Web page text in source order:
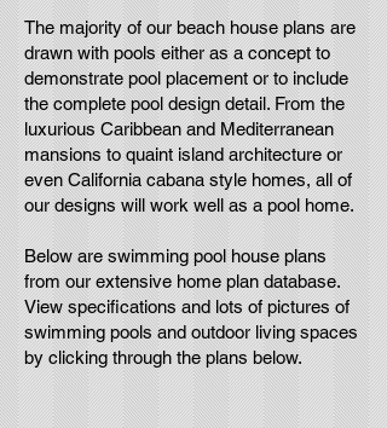
The majority of our beach house plans are
drawn with pools either as a concept to
demonstrate pool placement or to include
the complete pool design detail. From the
luxurious Caribbean and Mediterranean
mansions to quaint island architecture or
even California cabana style homes, all of
our designs will work well as a pool home.
Below are swimming pool house plans
from our extensive home plan database.
View specifications and lots of pictures of
swimming pools and outdoor living spaces
by clicking through the plans below.